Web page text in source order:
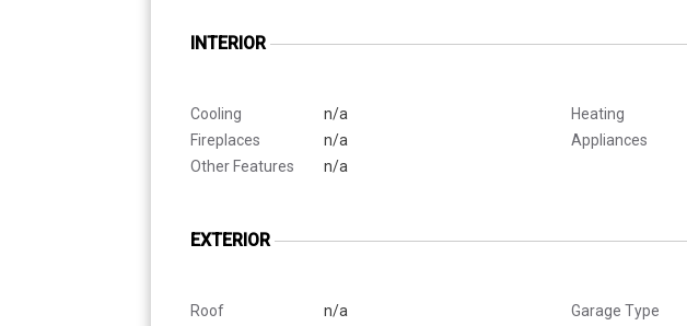
INTERIOR
Cooling
n/a
Fireplaces
n/a
Other Features
n/a
Heating
Appliances
EXTERIOR
Roof
n/a
Garage Type